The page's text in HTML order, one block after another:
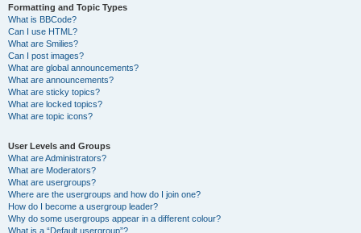
Formatting and Topic Types
What is BBCode?
Can I use HTML?
What are Smilies?
Can I post images?
What are global announcements?
What are announcements?
What are sticky topics?
What are locked topics?
What are topic icons?
User Levels and Groups
What are Administrators?
What are Moderators?
What are usergroups?
Where are the usergroups and how do I join one?
How do I become a usergroup leader?
Why do some usergroups appear in a different colour?
What is a “Default usergroup”?